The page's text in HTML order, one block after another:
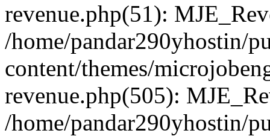
revenue.php(51):
/home/pandar290yhostin/
content/themes/
revenue.php(505):
/home/pandar290yhostin/